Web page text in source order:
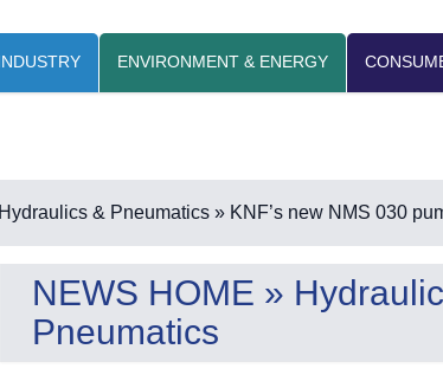
ENVIRONMENT & ENERGY
& Pneumatics » KNF’s new NMS 030
NEWS HOME »
Pneumatics